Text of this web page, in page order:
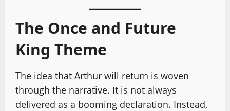
The Once and Future
King Theme
The idea that Arthur will return is woven
through the narrative. It is not always
delivered as a booming declaration. Instead,